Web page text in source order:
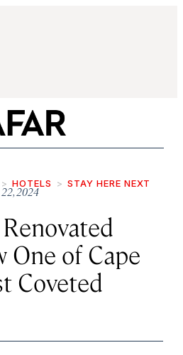
HOTELS STAY HERE NEXT
2024
One of Cape
Coveted